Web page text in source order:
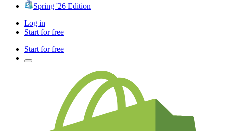
Spring '26 Edition
Log in
Start for free
Start for free